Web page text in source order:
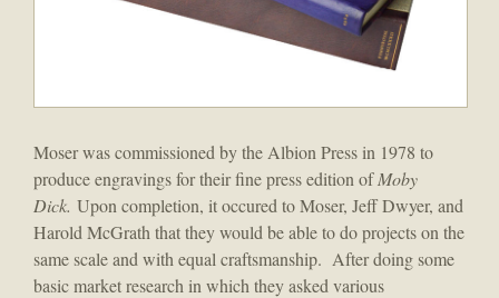
Moser was commissioned by the Albion Press in 1978 to
produce engravings for their fine press edition ofMoby
Dick. Upon completion, it occured to Moser, Jeff Dwyer, and
Harold McGrath that they would be able to do projects on the
same scale and with equal craftsmanship. After doing some
basic market research in which they asked various